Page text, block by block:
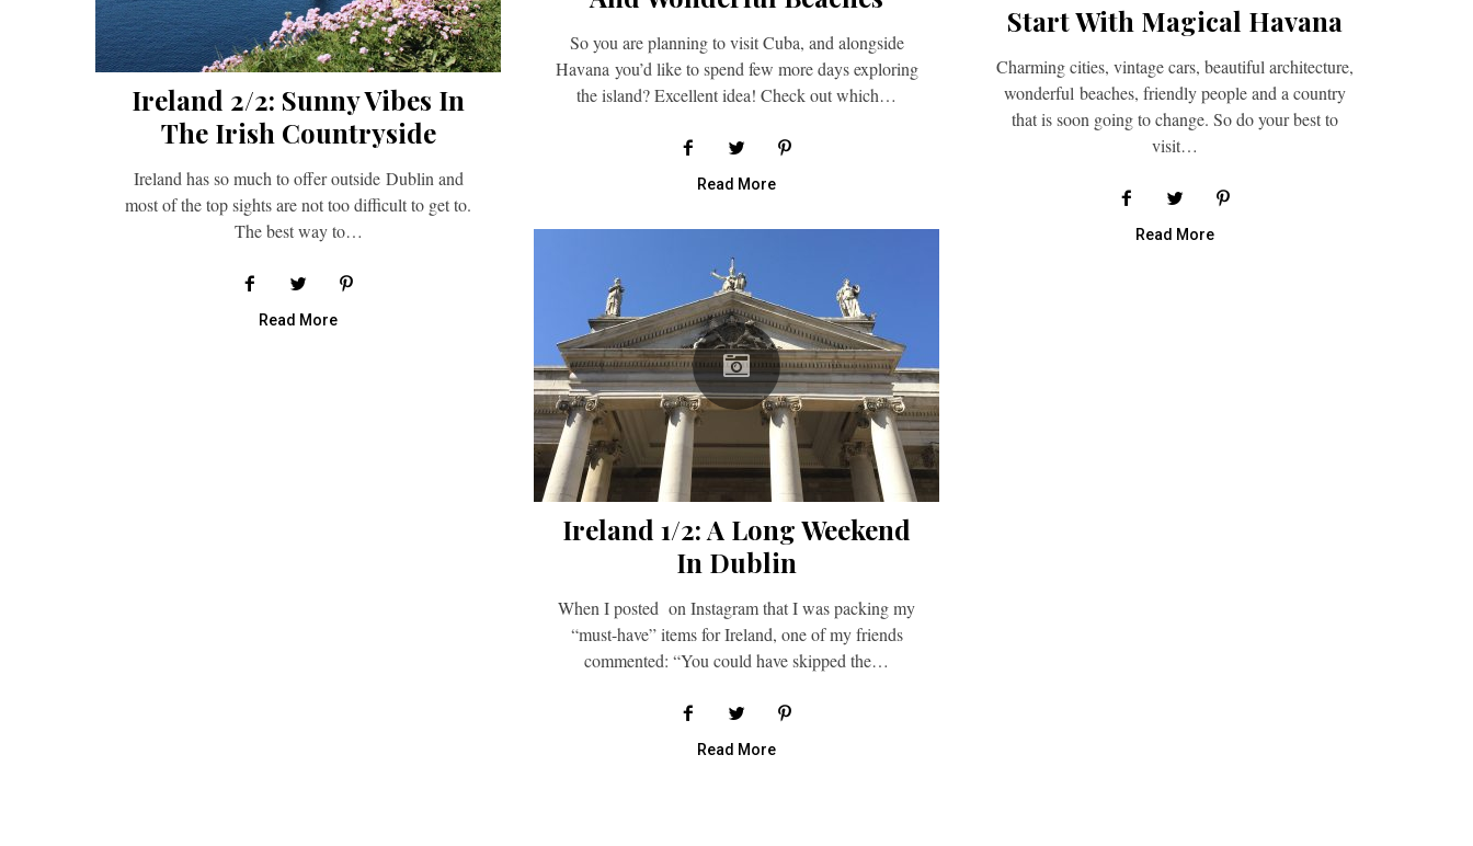
So you are planning to visit Cuba, and alongside
Havana you’d like to spend few more days exploring
the island? Excellent idea! Check out which…
Read More
Start With Magical Havana
Charming cities, vintage cars, beautiful architecture,
wonderful beaches, friendly people and a country
that is soon going to change. So do your best to
visit…
Read More
Ireland 2/2: Sunny Vibes In
The Irish Countryside
Ireland has so much to offer outside Dublin and
most of the top sights are not too difficult to get to.
The best way to…
Read More
Ireland 1/2: A Long Weekend
In Dublin
When I posted on Instagram that I was packing my
“must-have” items for Ireland, one of my friends
commented: “You could have skipped the…
Read More